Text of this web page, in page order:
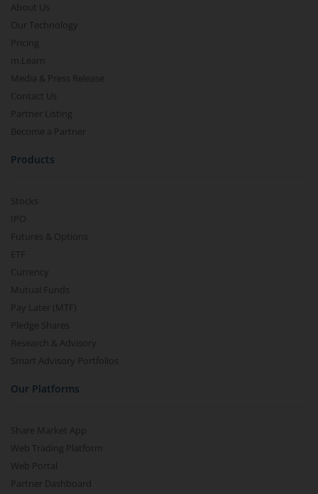
About Us
Our Technology
Pricing
m.Learn
Media & Press Release
Contact Us
Partner Listing
Become a Partner
Products
Stocks
IPO
Futures & Options
ETF
Currency
Mutual Funds
Pay Later (MTF)
Pledge Shares
Research & Advisory
Smart Advisory Portfolios
Our Platforms
Share Market App
Web Trading Platform
Web Portal
Partner Dashboard